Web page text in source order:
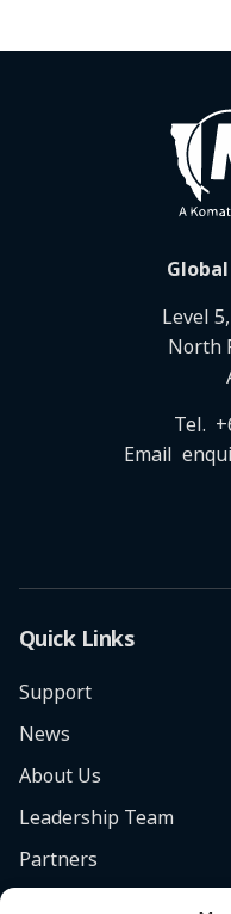
Level
North
Tel.
Email
Quick Links
Support
News
About Us
Leadership Team
Partners